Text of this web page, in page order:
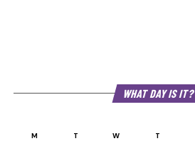
WHAT DAY IS IT?
M T W T